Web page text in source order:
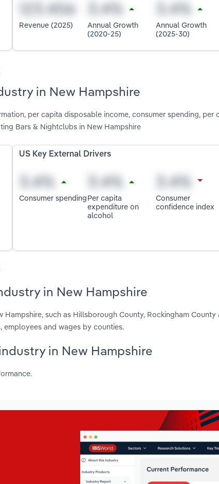
Revenue (2025)
Annual Growth
(2020-25)
Annual Growth
(2025-30)
in New Hampshire
per capita disposable income, consumer spending, per
Bars & Nightclubs in New Hampshire
US Key External Drivers
Consumer spendingPer capita
expenditure on
alcohol
Consumer
confidence index
in New Hampshire
such as Hillsborough County, Rockingham County
employees and wages by counties.
in New Hampshire